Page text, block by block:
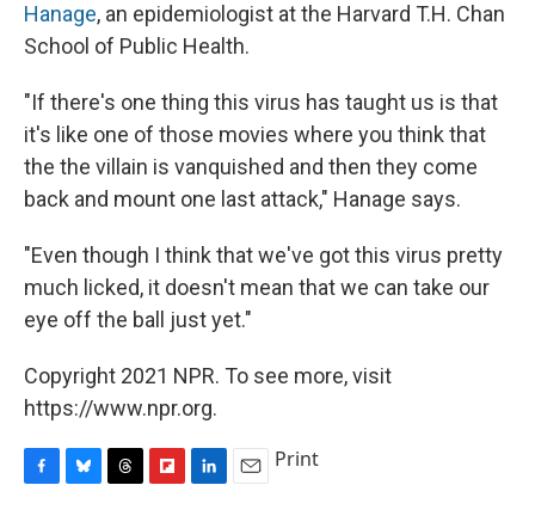
Hanage, an epidemiologist at the Harvard T.H. Chan
School of Public Health.
"If there's one thing this virus has taught us is that
it's like one of those movies where you think that
the the villain is vanquished and then they come
back and mount one last attack," Hanage says.
"Even though I think that we've got this virus pretty
much licked, it doesn't mean that we can take our
eye off the ball just yet."
Copyright 2021 NPR. To see more, visit
https://www.npr.org.
Print